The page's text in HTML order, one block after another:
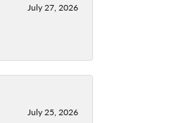
July 27, 2026
July 25, 2026